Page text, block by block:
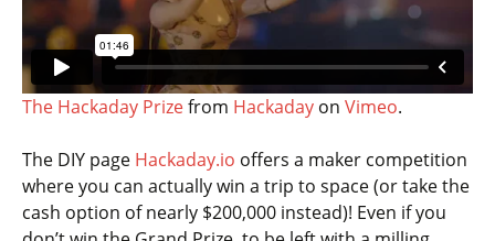
The Hackaday Prizefrom Hackaday on Vimeo.
The DIY page Hackaday.io offers a maker competition
where you can actually win a trip to space (or take the
cash option of nearly $200,000 instead)! Even if you